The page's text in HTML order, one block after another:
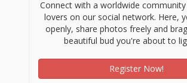
Connect with a worldwide
lovers on our social network. Here,
openly, share photos freely and
beautiful bud you're about to
Register Now!